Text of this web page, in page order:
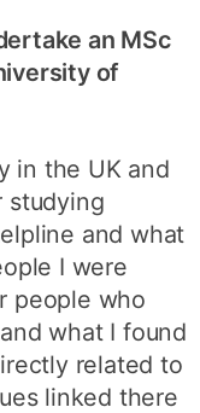
an MSc
of
in the UK and
studying
and what
I were
people who
what I found
related to
linked there